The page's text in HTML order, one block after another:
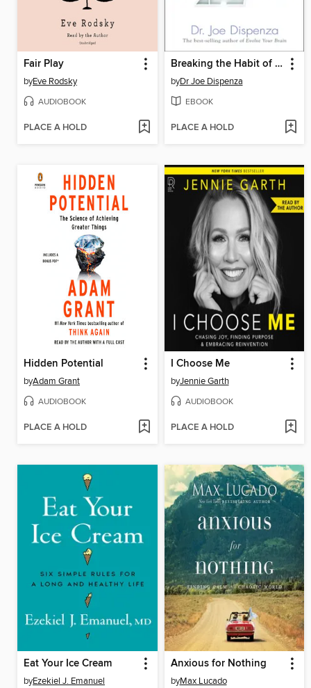
Fair Play
byEve Rodsky
AUDIOBOOK
PLACE A HOLD
Breaking the Habit of Being Yourself
byDr Joe Dispenza
EBOOK
PLACE A HOLD
Hidden Potential
byAdam Grant
AUDIOBOOK
PLACE A HOLD
I Choose Me
byJennie Garth
AUDIOBOOK
PLACE A HOLD
Eat Your Ice Cream
byEzekiel J. Emanuel
Anxious for Nothing
byMax Lucado